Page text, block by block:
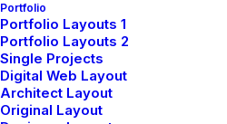
Portfolio
Portfolio Layouts 1
Portfolio Layouts 2
Single Projects
Digital Web Layout
Architect Layout
Original Layout
YOUR BAG